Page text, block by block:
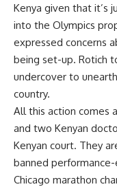
Kenya given that it’s
into the Olympics
expressed concerns
being set-up. Rotich
undercover to
country.
All this action comes
and two Kenyan
Kenyan court. They
banned
Chicago marathon